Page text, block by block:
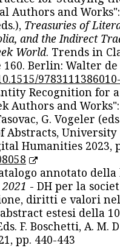
Authors and
Treasuries of
and the Indirect
World. Trends in
Berlin: Walter
Recognition for
Authors and
G. Vogeler
Abstracts, University
Humanities 2023,
annotato
- DH per la
diritti e valori
estesi della
F. Boschetti, A. M.
pp. 440-443